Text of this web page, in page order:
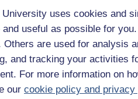
University uses cookies and
useful as possible for
Others are used for analysis
and tracking your activities
For more information on
our cookie policy and privacy